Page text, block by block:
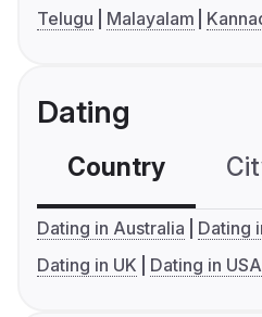
Telugu
Malayalam
Dating
Country
Dating in Australia
Dating
Dating in UK
Dating in USA